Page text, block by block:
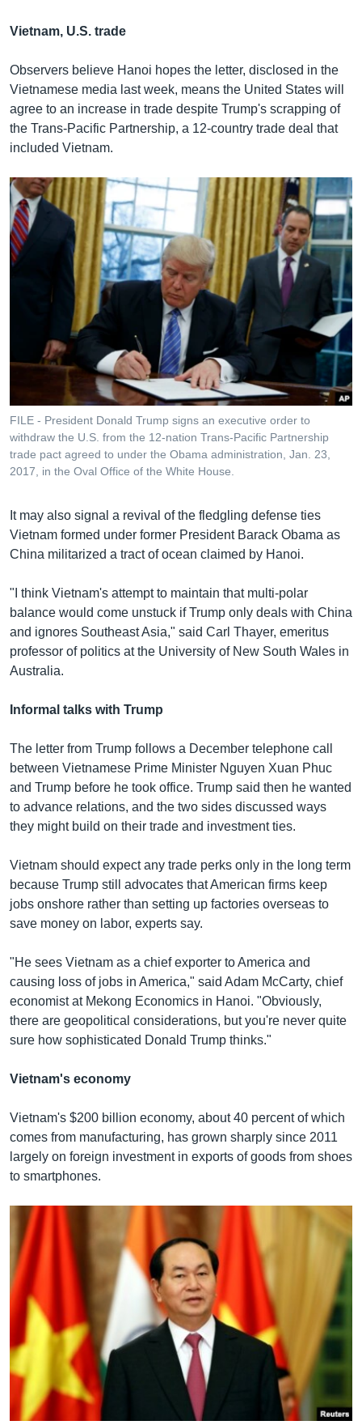
Vietnam, U.S. trade
Observers believe Hanoi hopes the letter, disclosed in the
Vietnamese media last week, means the United States will
agree to an increase in trade despite Trump's scrapping of
the Trans-Pacific Partnership, a 12-country trade deal that
included Vietnam.
FILE - President Donald Trump signs an executive order to
withdraw the U.S. from the 12-nation Trans-Pacific Partnership
trade pact agreed to under the Obama administration, Jan. 23,
2017, in the Oval Office of the White House.
It may also signal a revival of the fledgling defense ties
Vietnam formed under former President Barack Obama as
China militarized a tract of ocean claimed by Hanoi.
"I think Vietnam's attempt to maintain that multi-polar
balance would come unstuck if Trump only deals with China
and ignores Southeast Asia," said Carl Thayer, emeritus
professor of politics at the University of New South Wales in
Australia.
Informal talks with Trump
The letter from Trump follows a December telephone call
between Vietnamese Prime Minister Nguyen Xuan Phuc
and Trump before he took office. Trump said then he wanted
to advance relations, and the two sides discussed ways
they might build on their trade and investment ties.
Vietnam should expect any trade perks only in the long term
because Trump still advocates that American firms keep
jobs onshore rather than setting up factories overseas to
save money on labor, experts say.
"He sees Vietnam as a chief exporter to America and
causing loss of jobs in America," said Adam McCarty, chief
economist at Mekong Economics in Hanoi. "Obviously,
there are geopolitical considerations, but you're never quite
sure how sophisticated Donald Trump thinks."
Vietnam's economy
Vietnam's $200 billion economy, about 40 percent of which
comes from manufacturing, has grown sharply since 2011
largely on foreign investment in exports of goods from shoes
to smartphones.